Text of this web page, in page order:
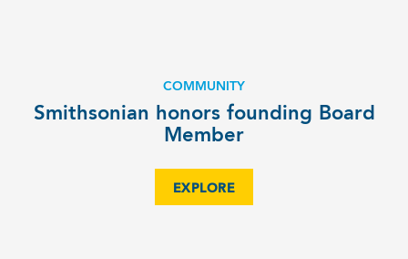
COMMUNITY
Smithsonian honors founding Board
Member
EXPLORE